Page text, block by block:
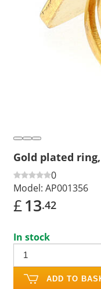
Gold plated
0
Model: AP001356
£13.42
In stock
ADD TO